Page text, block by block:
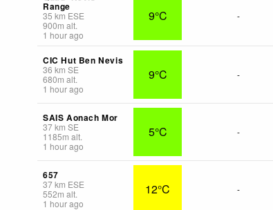
Range
35 km ESE
900m alt.
1 hour ago
9°C -
CIC Hut Ben Nevis
36 km SE
680m alt.
1 hour ago
9°C -
SAIS Aonach Mor
37km SE
1185m alt.
1 hour ago
5°C -
657
37km ESE
552m alt.
1 hour ago
12°C -